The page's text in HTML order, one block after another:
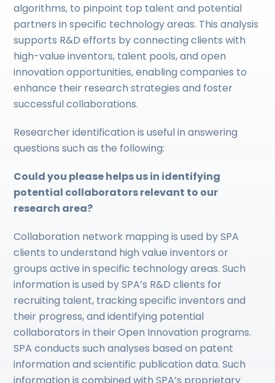
algorithms, to pinpoint top talent and potential
partners in specific technology areas. This analysis
supports R&D efforts by connecting clients with
high-value inventors, talent pools, and open
innovation opportunities, enabling companies to
enhance their research strategies and foster
successful collaborations.
Researcher identification is useful in answering
questions such as the following:
Could you please helps us in identifying
potential collaborators relevant to our
research area?
Collaboration network mapping is used by SPA
clients to understand high value inventors or
groups active in specific technology areas. Such
information is used by SPA’s R&D clients for
recruiting talent, tracking specific inventors and
their progress, and identifying potential
collaborators in their Open Innovation programs.
SPA conducts such analyses based on patent
information and scientific publication data. Such
information is combined with SPA’s proprietary